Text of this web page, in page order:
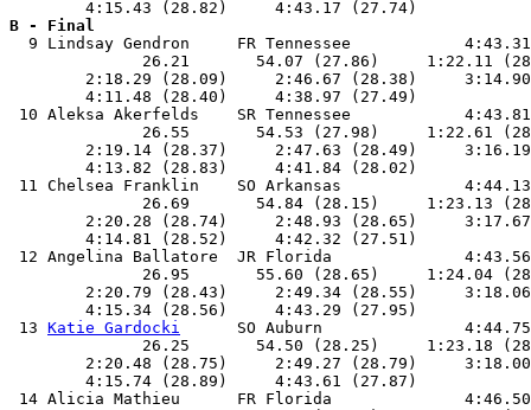
B - Final
9 Lindsay Gendron     FR Tennessee
26.21       54.07 (27.86)     1:22.11
2:18.29 (28.09)     2:46.67 (28.38)
4:11.48 (28.40)
10 Aleksa Akerfelds    SR Tennessee
26.55       54.53 (27.98)     1:22.61
2:19.14 (28.37)     2:47.63 (28.49)
4:13.82 (28.83)
11 Chelsea Franklin    SO Arkansas
26.69       54.84 (28.15)     1:23.13
2:20.28 (28.74)     2:48.93 (28.65)
4:14.81 (28.52)
12 Angelina Ballatore  JR Florida
26.95       55.60 (28.65)     1:24.04
2:20.79 (28.43)     2:49.34 (28.55)
4:15.34 (28.56)
13 Katie Gardocki
SO Auburn
26.25       54.50 (28.25)     1:23.18
2:20.48 (28.75)     2:49.27 (28.79)
4:15.74 (28.89)
14 Alicia Mathieu      FR Florida